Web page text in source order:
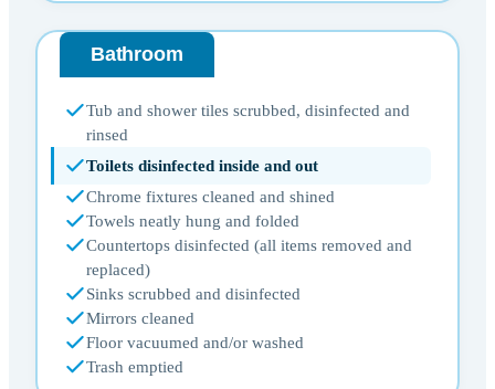
Bathroom
Tub and shower tiles scrubbed, disinfected and
rinsed
Toilets disinfected inside and out
Chrome fixtures cleaned and shined
Towels neatly hung and folded
Countertops disinfected (all items removed and
replaced)
Sinks scrubbed and disinfected
Mirrors cleaned
Floor vacuumed and/or washed
Trash emptied